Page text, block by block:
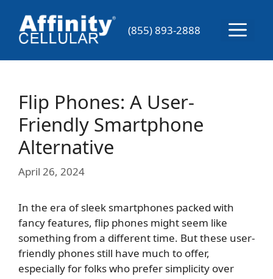
content
(855) 893-2888 Menu
Flip Phones: A User-
Friendly Smartphone
Alternative
April 26, 2024
In the era of sleek smartphones packed with
fancy features, flip phones might seem like
something from a different time. But these user-
friendly phones still have much to offer,
especially for folks who prefer simplicity over